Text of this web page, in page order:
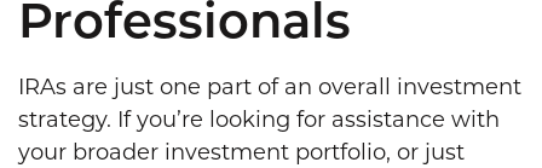
Professionals
IRAs are just one part of an overall investment
strategy. If you’re looking for assistance with
your broader investment portfolio, or just